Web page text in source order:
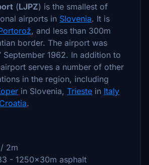
(LJPZ) is the smallest of
airports in Slovenia. It is
, and less than 300m
border. The airport was
September 1962. In addition to
serves a number of other
in the region, including
in Slovenia, Trieste in Italy
Croatia.
2m
- 1250x30m asphalt